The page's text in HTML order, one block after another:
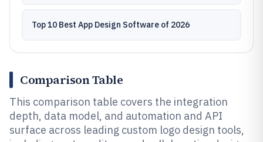
Top 10 Best App Design Software of 2026
Comparison Table
This comparison table covers the integration
depth, data model, and automation and API
surface across leading custom logo design tools,